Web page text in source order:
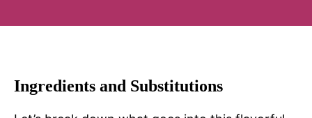
Ingredients and Substitutions